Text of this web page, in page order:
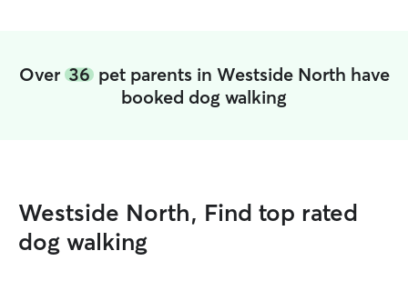
Over 36pet parents in Westside North have
booked dog walking
Westside North, Find top rated
dog walking